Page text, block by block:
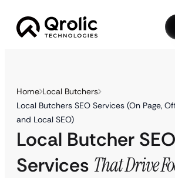
Home Local Butchers
Local Butchers SEO Services (On Page,
and Local SEO)
Local Butcher SEO
Services That Drive